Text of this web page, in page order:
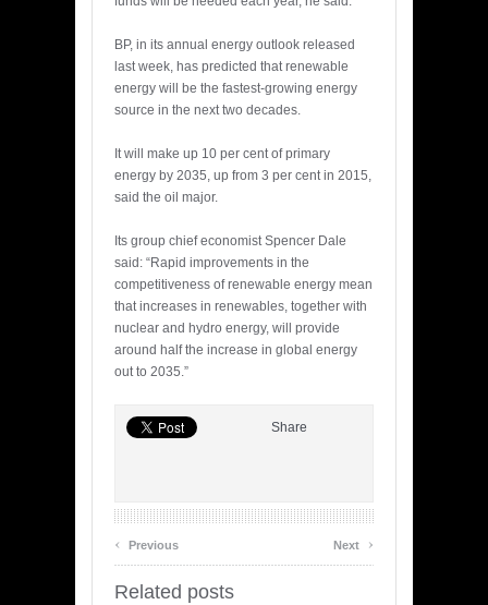
BP, in its annual energy outlook released
last week, has predicted that renewable
energy will be the fastest-growing energy
source in the next two decades.
It will make up 10 per cent of primary
energy by 2035, up from 3 per cent in 2015,
said the oil major.
Its group chief economist Spencer Dale
said: “Rapid improvements in the
competitiveness of renewable energy mean
that increases in renewables, together with
nuclear and hydro energy, will provide
around half the increase in global energy
out to 2035.”
Share
‹ Previous Next ›
Related posts